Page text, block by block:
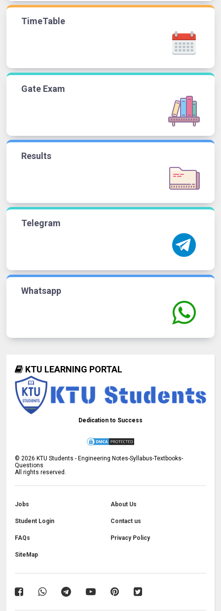
TimeTable
Gate Exam
Results
Telegram
Whatsapp
KTU LEARNING PORTAL
Dedication to Success
© 2026 KTU Students - Engineering Notes-Syllabus-Textbooks-
Questions
All rights reserved.
Jobs About Us
Student Login Contact us
FAQs Privacy Policy
SiteMap